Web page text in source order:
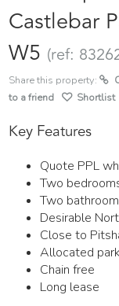
Castlebar
W5 (ref:
Share this property:
to a friend
Shortlist
Key Features
Quote PPL
Two
Two
Desirable
Close to
Allocated
Chain free
Long lease